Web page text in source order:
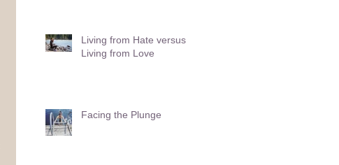
Living from Hate versus
Living from Love
Facing the Plunge